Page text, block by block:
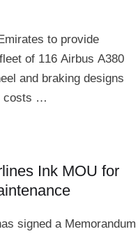
to provide
of 116 Airbus A380
and braking designs
costs …
Ink MOU for
signed a Memorandum